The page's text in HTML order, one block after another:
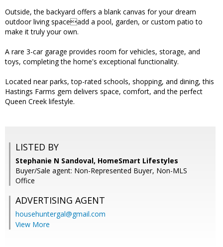
Outside, the backyard offers a blank canvas for your dream
outdoor living spaceadd a pool, garden, or custom patio to
make it truly your own.
A rare 3-car garage provides room for vehicles, storage, and
toys, completing the home's exceptional functionality.
Located near parks, top-rated schools, shopping, and dining, this
Hastings Farms gem delivers space, comfort, and the perfect
Queen Creek lifestyle.
LISTED BY
Stephanie N Sandoval, HomeSmart Lifestyles
Buyer/Sale agent: Non-Represented Buyer, Non-MLS
Office
ADVERTISING AGENT
househuntergal@gmail.com
View More